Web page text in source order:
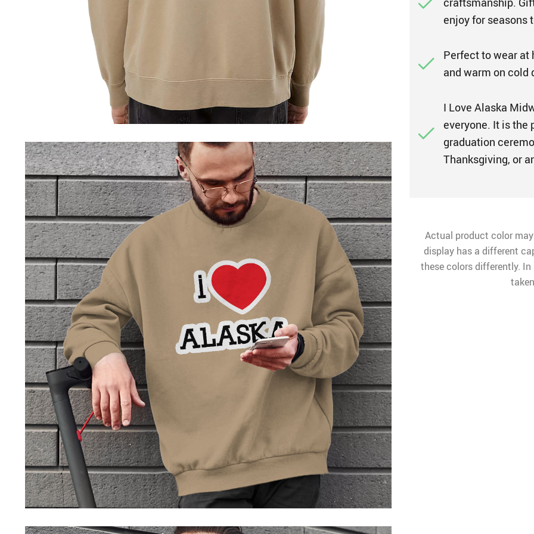
enjoy for seasons
Perfect to wear at
and warm on cold
I Love Alaska
everyone. It is the
graduation
Thanksgiving, or
Actual product color
display has a different
these colors differently.